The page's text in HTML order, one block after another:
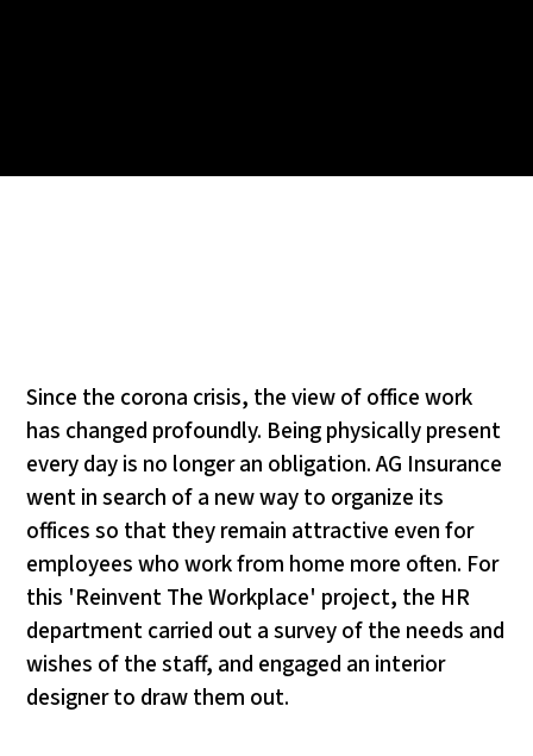
Since the corona crisis, the view of office work
has changed profoundly. Being physically present
every day is no longer an obligation. AG Insurance
went in search of a new way to organize its
offices so that they remain attractive even for
employees who work from home more often. For
this 'Reinvent The Workplace' project, the HR
department carried out a survey of the needs and
wishes of the staff, and engaged an interior
designer to draw them out.